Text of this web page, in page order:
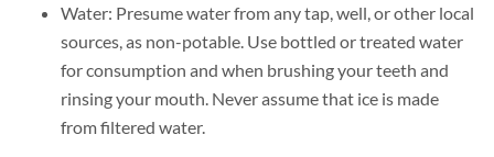
Water: Presume water from any tap, well, or other local
sources, as non-potable. Use bottled or treated water
for consumption and when brushing your teeth and
rinsing your mouth. Never assume that ice is made
from filtered water.